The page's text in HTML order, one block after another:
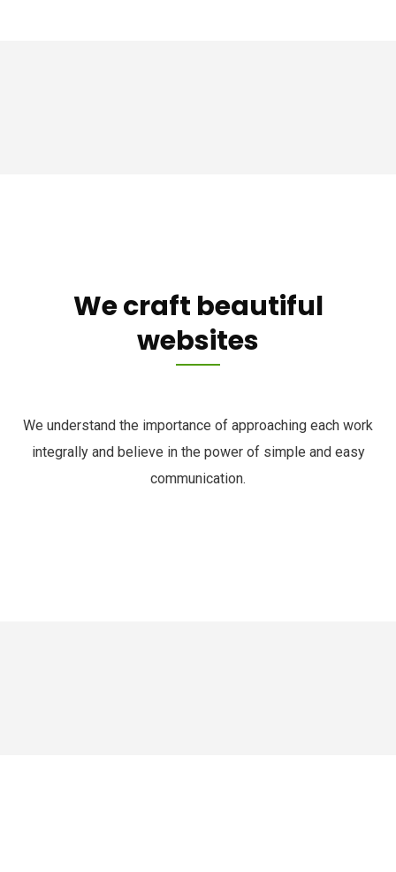
We craft beautiful
websites
We understand the importance of approaching each work
integrally and believe in the power of simple and easy
communication.